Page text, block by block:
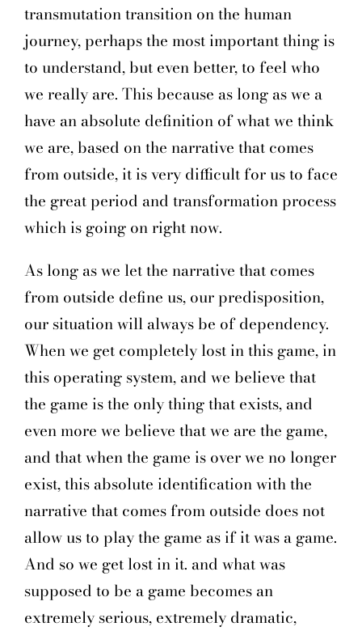
transmutation transition on the human
journey, perhaps the most important thing is
to understand, but even better, to feel who
we really are. This because as long as we a
have an absolute definition of what we think
we are, based on the narrative that comes
from outside, it is very difficult for us to face
the great period and transformation process
which is going on right now.
As long as we let the narrative that comes
from outside define us, our predisposition,
our situation will always be of dependency.
When we get completely lost in this game, in
this operating system, and we believe that
the game is the only thing that exists, and
even more we believe that we are the game,
and that when the game is over we no longer
exist, this absolute identification with the
narrative that comes from outside does not
allow us to play the game as if it was a game.
And so we get lost in it. and what was
supposed to be a game becomes an
extremely serious, extremely dramatic,